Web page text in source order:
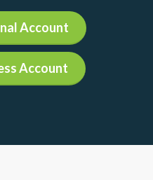
Account
Account